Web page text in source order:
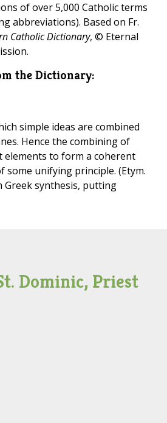
of over 5,000 Catholic terms
abbreviations). Based on Fr.
Catholic Dictionary, © Eternal
the Dictionary:
simple ideas are combined
Hence the combining of
elements to form a coherent
some unifying principle. (Etym.
Greek synthesis, putting
Dominic, Priest